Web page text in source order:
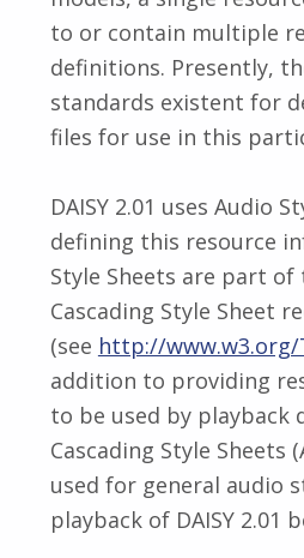
to or contain multiple
definitions. Presently,
standards existent for
files for use in this
DAISY 2.01 uses Audio
defining this resource
Style Sheets are part of
Cascading Style Sheet
(see http://www.w3.org/
addition to providing
to be used by playback
Cascading Style Sheets
used for general audio
playback of DAISY 2.01